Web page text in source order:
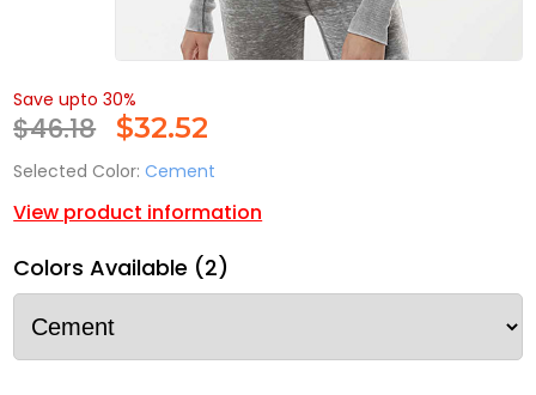
Save upto 30%
$46.18 $32.52
Selected Color: Cement
View product information
Colors Available (2)